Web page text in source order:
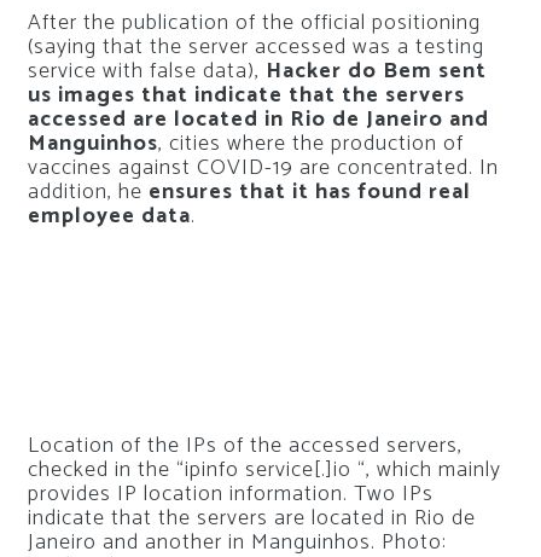
After the publication of the official positioning
(saying that the server accessed was a testing
service with false data), Hacker do Bem sent
us images that indicate that the servers
accessed are located in Rio de Janeiro and
Manguinhos, cities where the production of
vaccines against COVID-19 are concentrated. In
addition, he ensures that it has found real
employee data.
Location of the IPs of the accessed servers,
checked in the “ipinfo service[.]io “, which mainly
provides IP location information. Two IPs
indicate that the servers are located in Rio de
Janeiro and another in Manguinhos. Photo: